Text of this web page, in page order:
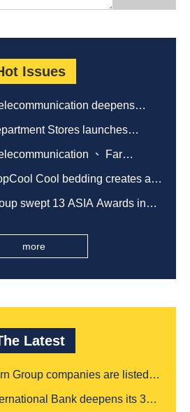
Issues
deepens
Stores launches
、 Far
Malls Won the
Enterprise Gold Award
Cool bedding creates a
swept 13 ASIA Awards in
more
Latest
Group companies are listed in
Leaders"
Bank deepens its 3W